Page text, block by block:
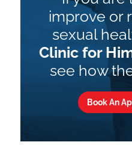
improve or
sexual
Clinic for
see how
Book An